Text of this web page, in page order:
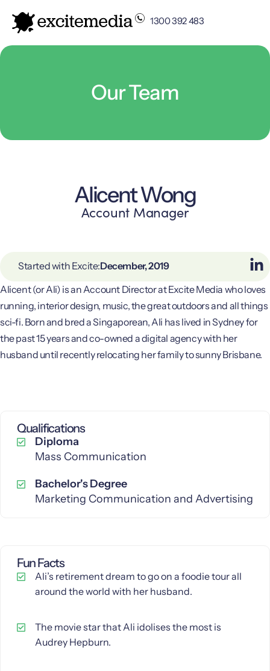
1300 392 483
Our Team
Alicent Wong
Account Manager
Started with Excite:December, 2019
Alicent (or Ali) is an Account Director at Excite Media who loves
running, interior design, music, the great outdoors and all things
sci-fi. Born and bred a Singaporean, Ali has lived in Sydney for
the past 15 years and co-owned a digital agency with her
husband until recently relocating her family to sunny Brisbane.
Qualifications
Diploma
Mass Communication
Bachelor's Degree
Marketing Communication and Advertising
Fun Facts
Ali’s retirement dream to go on a foodie tour all
around the world with her husband.
The movie star that Ali idolises the most is
Audrey Hepburn.